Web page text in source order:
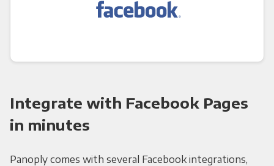
Integrate with Facebook Pages
in minutes
Panoply comes with several Facebook integrations,